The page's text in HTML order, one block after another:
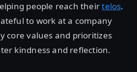
people reach theirtelos.
to work at a company
core values and prioritizes
kindness and reflection.